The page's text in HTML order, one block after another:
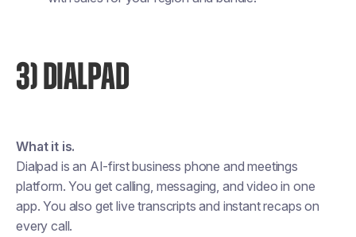
3) DIALPAD
What it is.
Dialpad is an AI-first business phone and meetings
platform. You get calling, messaging, and video in one
app. You also get live transcripts and instant recaps on
every call.